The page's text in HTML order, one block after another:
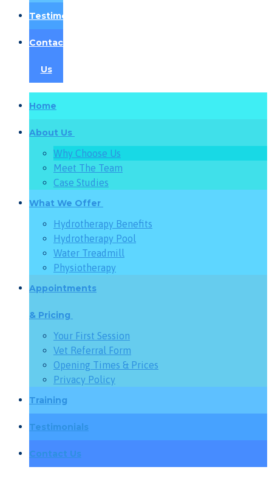
Testimonials
Contact
Us
Home
About Us
Why Choose Us
Meet The Team
Case Studies
What We Offer
Hydrotherapy Benefits
Hydrotherapy Pool
Water Treadmill
Physiotherapy
Appointments
& Pricing
Your First Session
Vet Referral Form
Opening Times & Prices
Privacy Policy
Training
Testimonials
Contact Us